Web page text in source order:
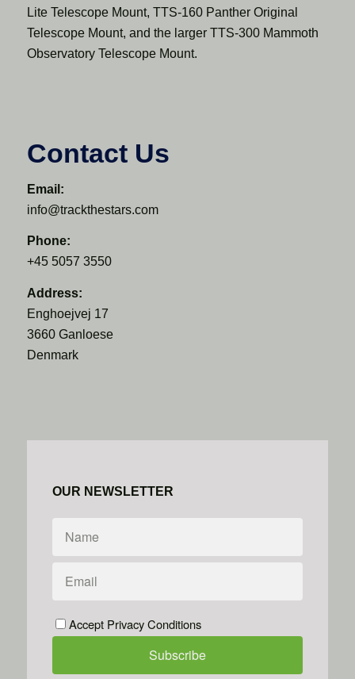
Lite Telescope Mount, TTS-160 Panther Original
Telescope Mount, and the larger TTS-300 Mammoth
Observatory Telescope Mount.
Contact Us
Email:
info@trackthestars.com
Phone:
+45 5057 3550
Address:
Enghoejvej 17
3660 Ganloese
Denmark
OUR NEWSLETTER
Accept Privacy Conditions